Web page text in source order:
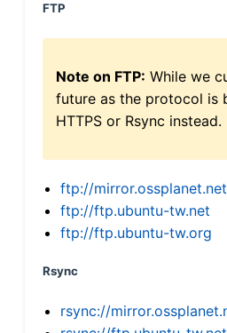
FTP
Note on FTP: While we
future as the protocol is
HTTPS or Rsync instead.
ftp://mirror.ossplanet.net
ftp://ftp.ubuntu-tw.net
ftp://ftp.ubuntu-tw.org
Rsync
rsync://